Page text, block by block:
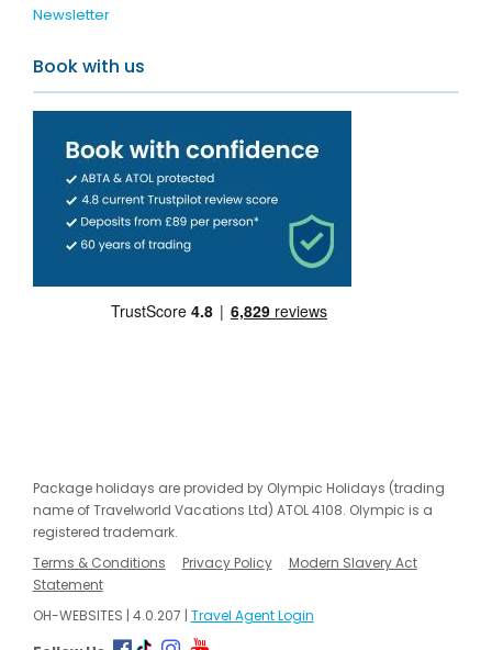
Newsletter
Book with us
Package holidays are provided by Olympic Holidays (trading
name of Travelworld Vacations Ltd) ATOL 4108. Olympic is a
registered trademark.
Terms & Conditions
Privacy Policy
Modern Slavery Act
Statement
OH-WEBSITES | 4.0.207 | Travel Agent Login